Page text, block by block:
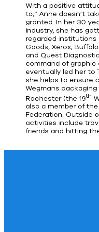
With a positive
to,” Anne doesn’t
granted. In her 30
industry, she has
regarded institutions
Goods, Xerox,
and Quest
command of graphic
eventually led her to
she helps to ensure
Wegmans
Rochester (the 19th
also a member of
Federation. Outside
activities include
friends and hitting